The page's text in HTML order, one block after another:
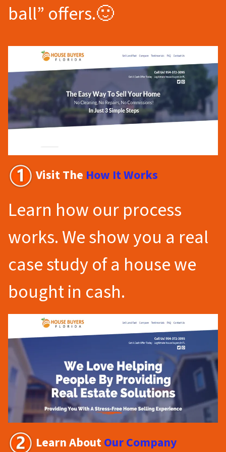
ball” offers.🙂
Visit The How It Works
Learn how our process
works. We show you a real
case study of a house we
bought in cash.
Learn AboutOur Company